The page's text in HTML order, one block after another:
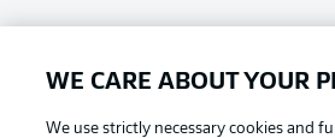
Common
WE CARE ABOUT YOUR
We use strictly necessary cookies and